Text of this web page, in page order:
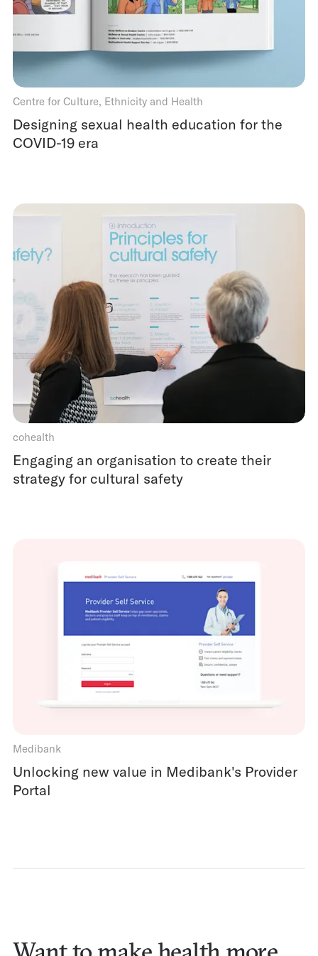
Centre for Culture, Ethnicity and Health
Designing sexual health education for the
COVID-19 era
cohealth
Engaging an organisation to create their
strategy for cultural safety
Medibank
Unlocking new value in Medibank's Provider
Portal